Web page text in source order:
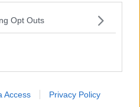
Opt Outs
Access Privacy Policy
and get you through the
you wouldn’t be short of
with the seasons,
the clouds moving,